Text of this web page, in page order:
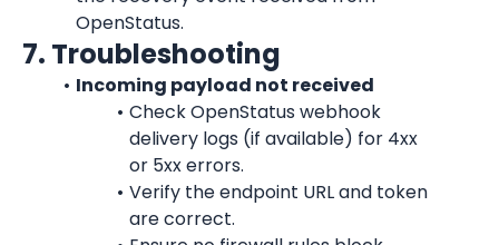
OpenStatus.
7. Troubleshooting
Incoming payload not received
Check OpenStatus webhook
delivery logs (if available) for 4xx
or 5xx errors.
Verify the endpoint URL and token
are correct.